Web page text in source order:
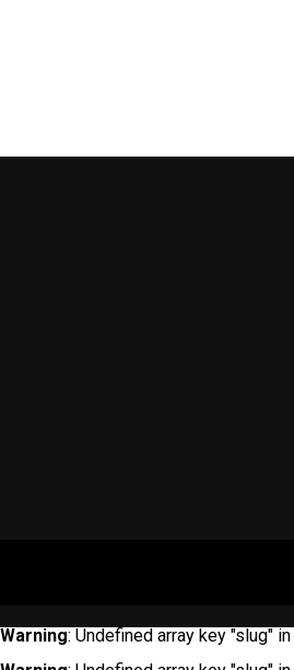
Warning: Undefined array key "slug" in